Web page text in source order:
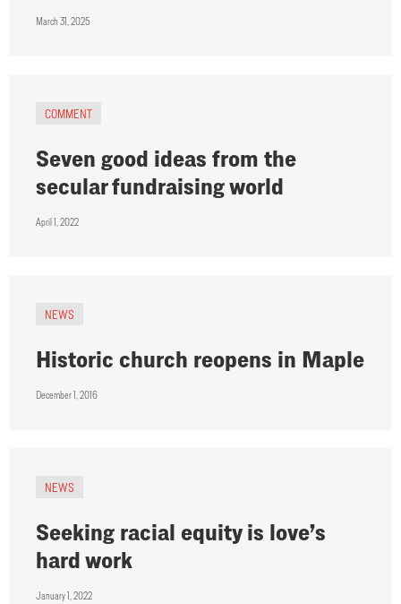
March 31, 2025
COMMENT
Seven good ideas from the
secular fundraising world
April 1, 2022
NEWS
Historic church reopens in Maple
December 1, 2016
NEWS
Seeking racial equity is love’s
hard work
January 1, 2022